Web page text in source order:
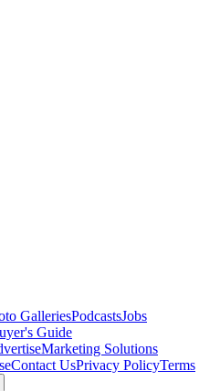
GalleriesPodcastsJobs
Guide
Marketing Solutions
Contact UsPrivacy PolicyTerms